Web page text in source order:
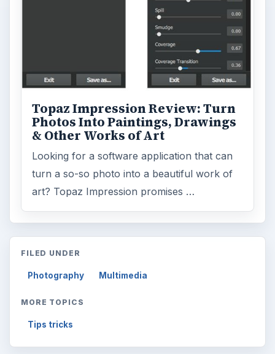
Topaz Impression Review: Turn
Photos Into Paintings, Drawings
& Other Works of Art
Looking for a software application that can
turn a so-so photo into a beautiful work of
art? Topaz Impression promises …
FILED UNDER
Photography Multimedia
MORE TOPICS
Tips tricks